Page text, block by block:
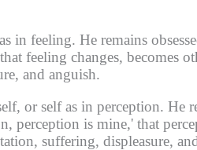
in feeling. He remains
feeling changes, becomes
and anguish.
or self as in perception. He
perception is mine,' that
suffering, displeasure,